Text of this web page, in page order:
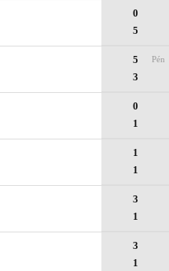
0
5
5
3
Pén
0
1
1
1
3
1
3
1